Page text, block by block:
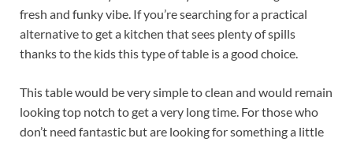
fresh and funky vibe. If you’re searching for a practical
alternative to get a kitchen that sees plenty of spills
thanks to the kids this type of table is a good choice.
This table would be very simple to clean and would remain
looking top notch to get a very long time. For those who
don’t need fantastic but are looking for something a little